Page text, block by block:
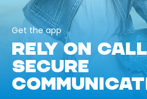
Get the app
RELY ON
SECURE